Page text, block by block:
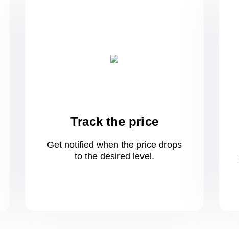
Track the price
Get notified when the price drops
to the desired level.